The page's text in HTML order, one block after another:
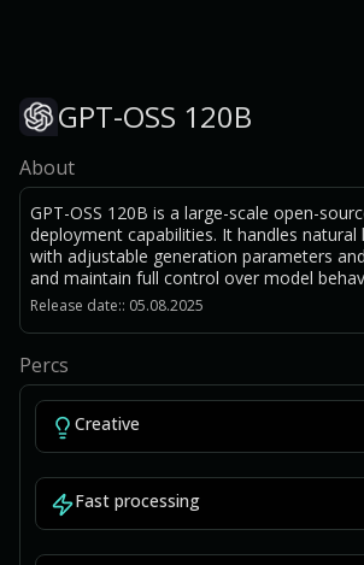
GPT-OSS 120B
About
GPT-OSS 120B is a large-scale open-
deployment capabilities. It handles
with adjustable generation parameters
and maintain full control over model
Release date:: 05.08.2025
Percs
Creative
Fast processing